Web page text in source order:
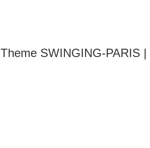
Theme SWINGING-PARIS